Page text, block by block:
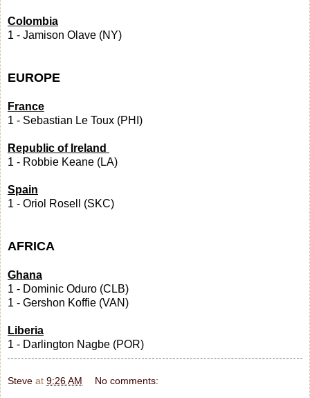
Colombia
1 - Jamison Olave (NY)
EUROPE
France
1 - Sebastian Le Toux (PHI)
Republic of Ireland
1 - Robbie Keane (LA)
Spain
1 - Oriol Rosell (SKC)
AFRICA
Ghana
1 - Dominic Oduro (CLB)
1 - Gershon Koffie (VAN)
Liberia
1 - Darlington Nagbe (POR)
Steve at 9:26 AM No comments: